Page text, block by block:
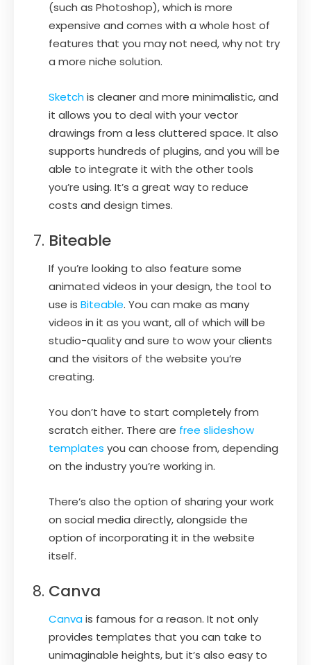
(such as Photoshop), which is more
expensive and comes with a whole host of
features that you may not need, why not try
a more niche solution.
Sketchis cleaner and more minimalistic, and
it allows you to deal with your vector
drawings from a less cluttered space. It also
supports hundreds of plugins, and you will be
able to integrate it with the other tools
you’re using. It’s a great way to reduce
costs and design times.
Biteable
If you’re looking to also feature some
animated videos in your design, the tool to
use is Biteable. You can make as many
videos in it as you want, all of which will be
studio-quality and sure to wow your clients
and the visitors of the website you’re
creating.
You don’t have to start completely from
scratch either. There are free slideshow
templates you can choose from, depending
on the industry you’re working in.
There’s also the option of sharing your work
on social media directly, alongside the
option of incorporating it in the website
itself.
Canva
Canvais famous for a reason. It not only
provides templates that you can take to
unimaginable heights, but it’s also easy to